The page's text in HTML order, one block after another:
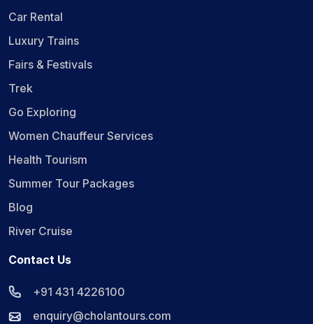
Car Rental
Luxury Trains
Fairs & Festivals
Trek
Go Exploring
Women Chauffeur Services
Health Tourism
Summer Tour Packages
Blog
River Cruise
Contact Us
+91 431 4226100
enquiry@cholantours.com